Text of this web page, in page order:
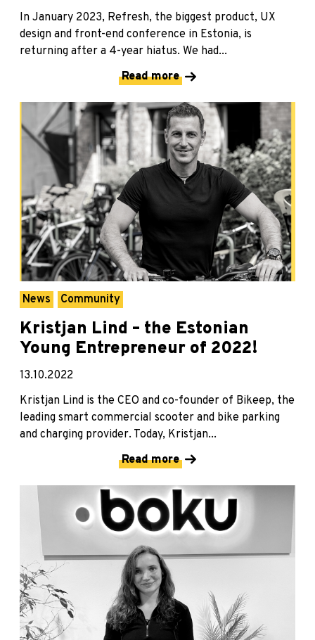
In January 2023, Refresh, the biggest product, UX
design and front-end conference in Estonia, is
returning after a 4-year hiatus. We had...
Read more
News Community
Kristjan Lind – the Estonian
Young Entrepreneur of 2022!
13.10.2022
Kristjan Lind is the CEO and co-founder of Bikeep, the
leading smart commercial scooter and bike parking
and charging provider. Today, Kristjan...
Read more